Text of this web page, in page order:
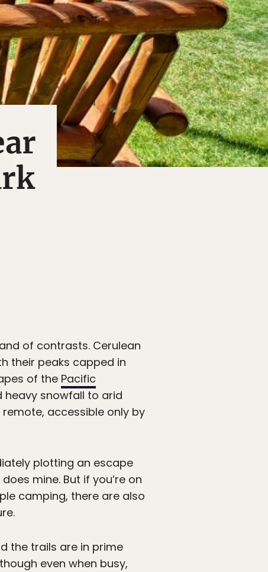
of contrasts. Cerulean
their peaks capped in
of the Pacific
snowfall to arid
accessible only by
plotting an escape
mine. But if you’re on
camping, there are also
the trails are in prime
even when busy,